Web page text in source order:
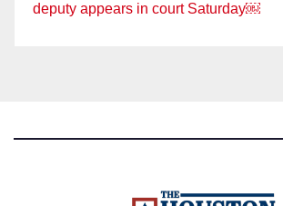
deputy appears in court Saturday￼